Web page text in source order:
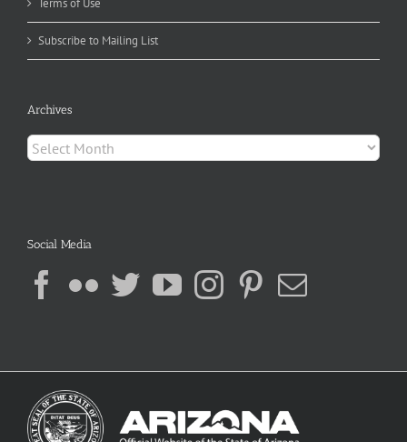
Subscribe to Mailing List
Archives
Archives
Social Media